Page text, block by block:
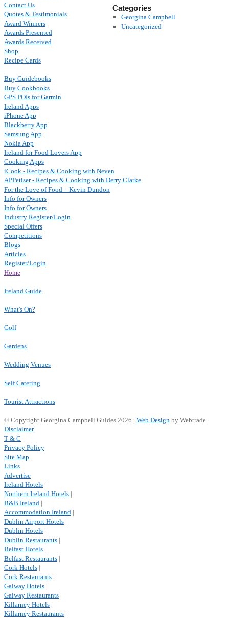
Categories
Georgina Campbell
Uncategorized
Contact Us
Quotes & Testimonials
Award Winners
Awards Presented
Awards Received
Shop
Recipe Cards
Buy Guidebooks
Buy Cookbooks
GPS POIs for Garmin
Ireland Apps
iPhone App
Blackberry App
Samsung App
Nokia App
Ireland for Food Lovers App
Cooking Apps
iCook - Recipes & Cooking with Neven
APPetiser - Recipes & Cooking with Derry Clarke
For the Love of Food – Kevin Dundon
Info for Owners
Info for Owners
Industry Register/Login
Special Offers
Competitions
Blogs
Articles
Register/Login
Home
Ireland Guide
What's On?
Golf
Gardens
Wedding Venues
Self Catering
Tourist Attractions
© Copyright Georgina Campbell Guides 2026 | Web Design by Webtrade
Disclaimer
T & C
Privacy Policy
Site Map
Links
Advertise
Ireland Hotels |
Northern Ireland Hotels |
B&B Ireland |
Accommodation Ireland |
Dublin Airport Hotels |
Dublin Hotels |
Dublin Restaurants |
Belfast Hotels |
Belfast Restaurants |
Cork Hotels |
Cork Restaurants |
Galway Hotels |
Galway Restaurants |
Killarney Hotels |
Killarney Restaurants |